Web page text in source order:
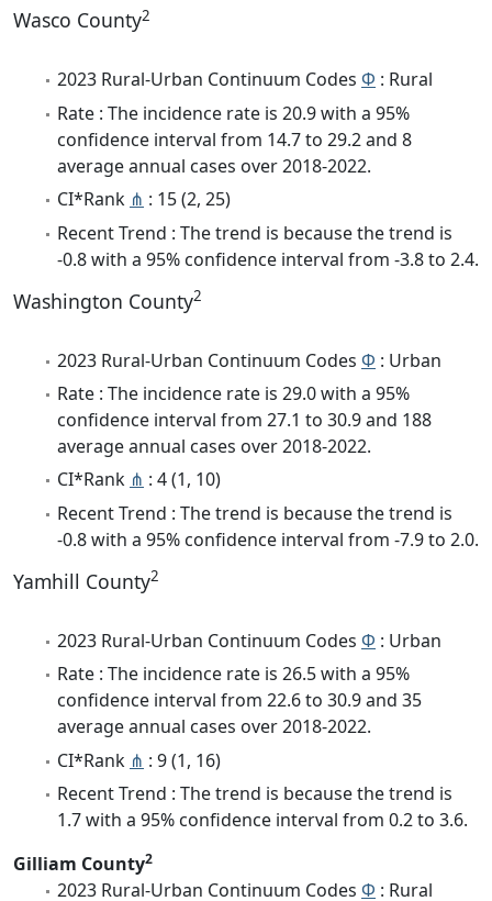
Wasco County2
2023 Rural-Urban Continuum Codes Φ : Rural
Rate : The incidence rate is 20.9 with a 95%
confidence interval from 14.7 to 29.2 and 8
average annual cases over 2018-2022.
CI*Rank ⋔ : 15 (2, 25)
Recent Trend : The trend is because the trend is
-0.8 with a 95% confidence interval from -3.8 to 2.4.
Washington County2
2023 Rural-Urban Continuum Codes Φ : Urban
Rate : The incidence rate is 29.0 with a 95%
confidence interval from 27.1 to 30.9 and 188
average annual cases over 2018-2022.
CI*Rank ⋔ : 4 (1, 10)
Recent Trend : The trend is because the trend is
-0.8 with a 95% confidence interval from -7.9 to 2.0.
Yamhill County2
2023 Rural-Urban Continuum Codes Φ : Urban
Rate : The incidence rate is 26.5 with a 95%
confidence interval from 22.6 to 30.9 and 35
average annual cases over 2018-2022.
CI*Rank ⋔ : 9 (1, 16)
Recent Trend : The trend is because the trend is
1.7 with a 95% confidence interval from 0.2 to 3.6.
Gilliam County2
2023 Rural-Urban Continuum Codes Φ : Rural